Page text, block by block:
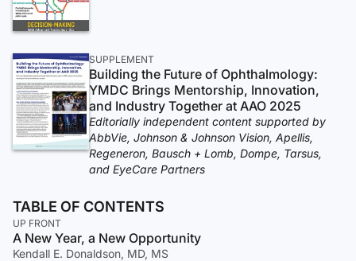
SUPPLEMENT
Building the Future of Ophthalmology:
YMDC Brings Mentorship, Innovation,
and Industry Together at AAO 2025
Editorially independent content supported by
AbbVie, Johnson & Johnson Vision, Apellis,
Regeneron, Bausch + Lomb, Dompe, Tarsus,
and EyeCare Partners
TABLE OF CONTENTS
UP FRONT
A New Year, a New Opportunity
Kendall E. Donaldson, MD, MS